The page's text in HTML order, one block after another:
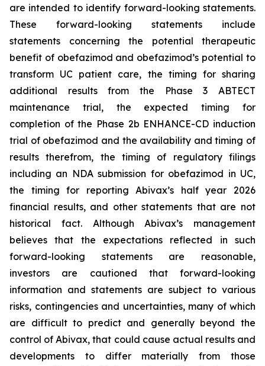
are intended to identify forward-looking statements.
These forward-looking statements include
statements concerning the potential therapeutic
benefit of obefazimod and obefazimod’s potential to
transform UC patient care, the timing for sharing
additional results from the Phase 3 ABTECT
maintenance trial, the expected timing for
completion of the Phase 2b ENHANCE-CD induction
trial of obefazimod and the availability and timing of
results therefrom, the timing of regulatory filings
including an NDA submission for obefazimod in UC,
the timing for reporting Abivax’s half year 2026
financial results, and other statements that are not
historical fact. Although Abivax’s management
believes that the expectations reflected in such
forward-looking statements are reasonable,
investors are cautioned that forward-looking
information and statements are subject to various
risks, contingencies and uncertainties, many of which
are difficult to predict and generally beyond the
control of Abivax, that could cause actual results and
developments to differ materially from those